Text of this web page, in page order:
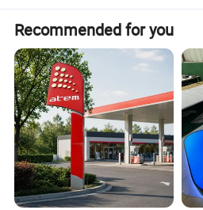
Recommended for you